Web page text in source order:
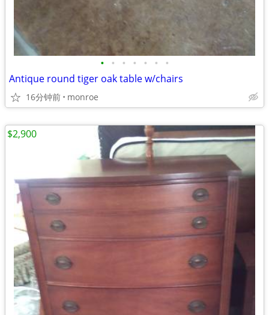
• • • • • • •
Antique round tiger oak table w/chairs
16分钟前 monroe
$2,900